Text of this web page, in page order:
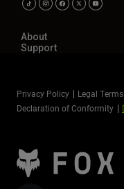
About
Support
Privacy Policy Legal Terms
Declaration of Conformity